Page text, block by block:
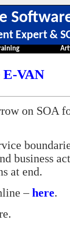
Expert &
E-VAN
on SOA
business
at end.
–here.